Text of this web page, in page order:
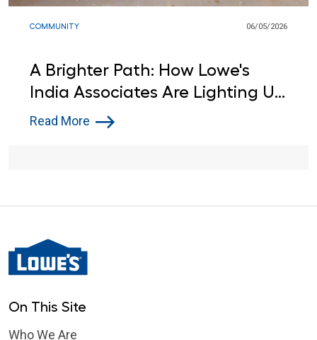
COMMUNITY 06/05/2026
A Brighter Path: How Lowe's
India Associates Are Lighting Up
Learning for Local Students
Read More
On This Site
Who We Are